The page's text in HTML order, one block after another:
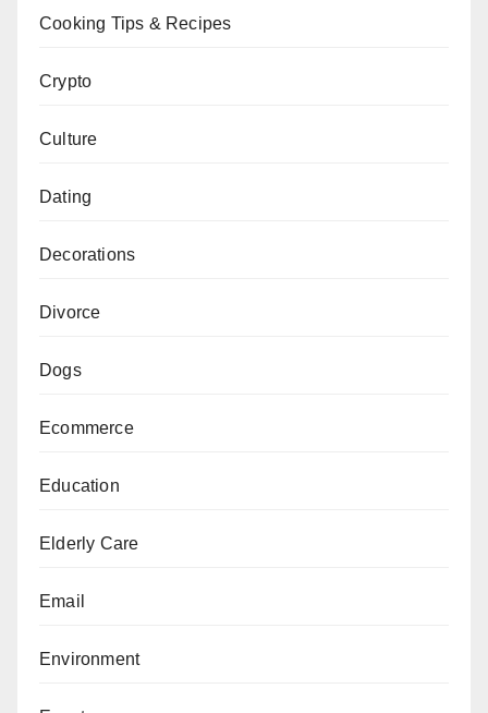
Cooking Tips & Recipes
Crypto
Culture
Dating
Decorations
Divorce
Dogs
Ecommerce
Education
Elderly Care
Email
Environment